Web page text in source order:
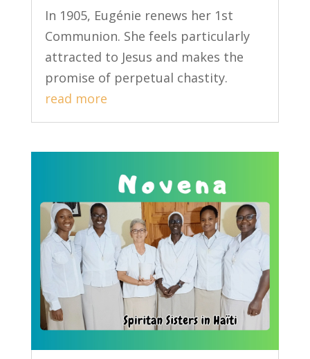
In 1905, Eugénie renews her 1st
Communion. She feels particularly
attracted to Jesus and makes the
promise of perpetual chastity.
read more